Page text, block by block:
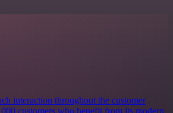
interaction throughout the customer
customers who benefit from its modern